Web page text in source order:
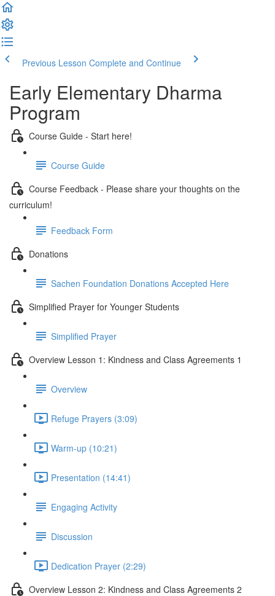
Previous Lesson Complete and Continue
Early Elementary Dharma
Program
Course Guide - Start here!
Course Guide
Course Feedback - Please share your thoughts on the
curriculum!
Feedback Form
Donations
Sachen Foundation Donations Accepted Here
Simplified Prayer for Younger Students
Simplified Prayer
Overview Lesson 1: Kindness and Class Agreements 1
Overview
Refuge Prayers (3:09)
Warm-up (10:21)
Presentation (14:41)
Engaging Activity
Discussion
Dedication Prayer (2:29)
Overview Lesson 2: Kindness and Class Agreements 2